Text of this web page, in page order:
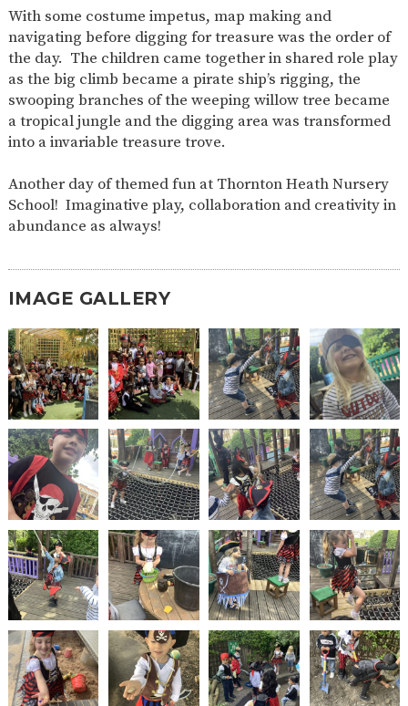
HOURS
SCHOOL
PROVISION
ORGANISATION STAFF GOVERNORS
OFSTED
SCHOOL
IMPROVEMENT
WORK
FOR US
FINANCIAL
INFORMATION
PARENT
FEEDBACK
CURRICULUM
PARENT INFORMATION
E-SAFETY WORKSHOPS
MAGIC
BOOKING
EXTENDED
SERVICES
2-YEAR-
OLD
FUNDING
3-YEAR-
OLD
FUNDING
(30
HOURS)
HEALTHY
PACKED
LUNCH
GUIDANCE
BEST
START IN
LIFE
NURSERY
APPLICATION
FORMS
STORYTIME
COMMUNITY
BOARD
With some costume impetus, map making and
navigating before digging for treasure was the order of
the day. The children came together in shared role play
as the big climb became a pirate ship’s rigging, the
swooping branches of the weeping willow tree became
a tropical jungle and the digging area was transformed
into a invariable treasure trove.
Another day of themed fun at Thornton Heath Nursery
School! Imaginative play, collaboration and creativity in
abundance as always!
IMAGE GALLERY